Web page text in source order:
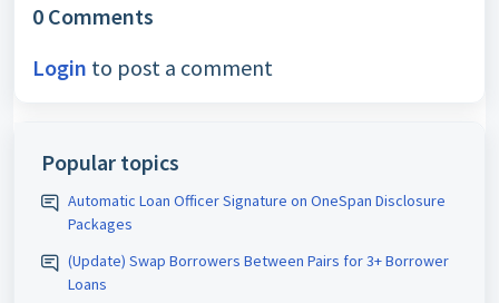
0 Comments
Login to post a comment
Popular topics
Automatic Loan Officer Signature on OneSpan Disclosure
Packages
(Update) Swap Borrowers Between Pairs for 3+ Borrower
Loans